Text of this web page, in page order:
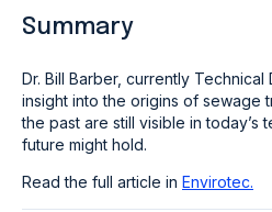
Summary
Dr. Bill Barber, currently
insight into the origins of sewage
the past are still visible in today’s
future might hold.
Read the full article in Envirotec.